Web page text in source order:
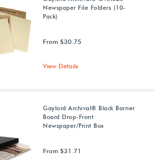
Newspaper File Folders (10-
Pack)
From $30.75
View Details
Gaylord Archival® Black Barrier
Board Drop-Front
Newspaper/Print Box
From $31.71